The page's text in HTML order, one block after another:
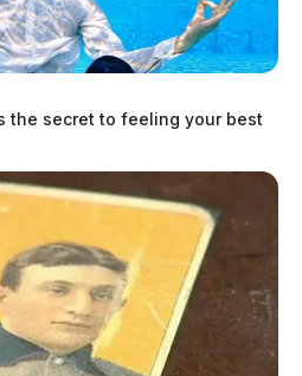
responded to 16 incidents on
telecommunications harassment and
assault allegations and warrant
a gross sexual imposition
victims, several emergency mental
apprehensions throughout the
in […]
the secret to feeling your best